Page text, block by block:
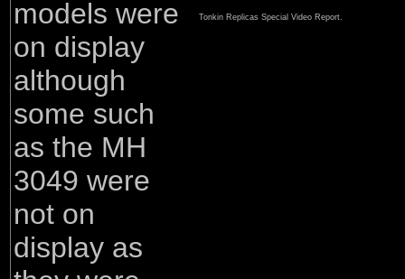
models were
on display
although
some such
as the MH
3049 were
not on
display as
Tonkin Replicas Special Video Report.